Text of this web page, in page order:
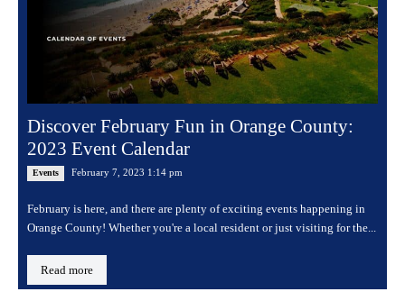
Discover February Fun in Orange County:
2023 Event Calendar
Events February 7, 2023 1:14 pm
February is here, and there are plenty of exciting events happening in
Orange County! Whether you're a local resident or just visiting for the...
Read more